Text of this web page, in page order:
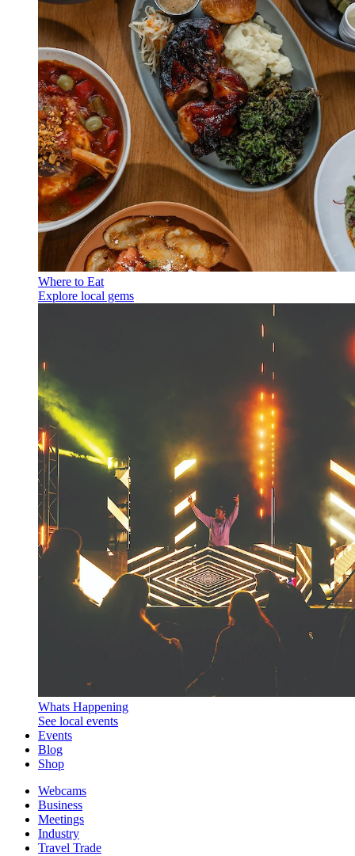
Where to Eat
Explore local gems
Whats Happening
See local events
Events
Blog
Shop
Webcams
Business
Meetings
Industry
Travel Trade